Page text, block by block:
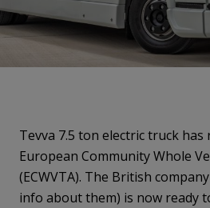
Tevva 7.5 ton electric truck has
European Community Whole
(ECWVTA). The British
info about them) is now ready